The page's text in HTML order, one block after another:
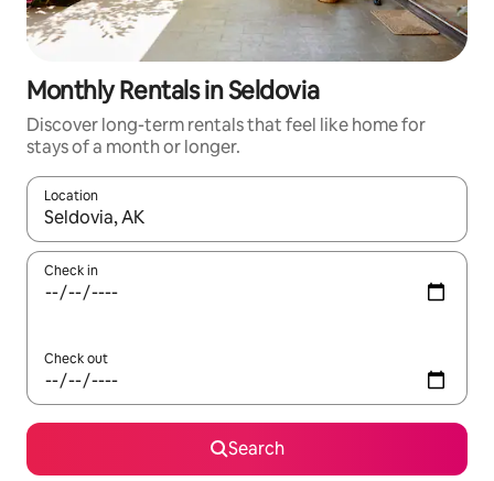
Monthly Rentals in Seldovia
Discover long-term rentals that feel like home for
stays of a month or longer.
Location
When results are available, navigate with the up and down
Check in
Check out
Search